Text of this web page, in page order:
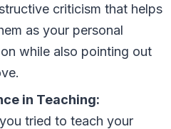
criticism that helps
as your personal
while also pointing out
in Teaching:
tried to teach your